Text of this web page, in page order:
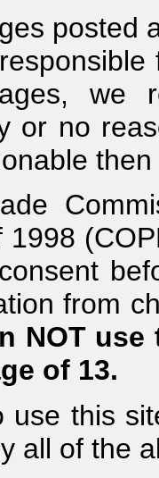
posted
we
or no
1998
from
NOT
of 13.
use this
all of the